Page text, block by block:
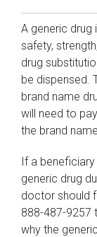
A generic drug
safety,
drug
be dispensed.
brand name
will need to
the brand
If a
generic drug
doctor should
888-487-9257
why the